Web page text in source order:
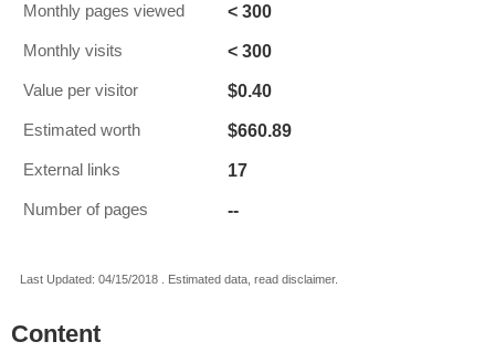
Monthly pages viewed < 300
Monthly visits < 300
Value per visitor $0.40
Estimated worth $660.89
External links 17
Number of pages --
Last Updated: 04/15/2018 . Estimated data, read disclaimer.
Content